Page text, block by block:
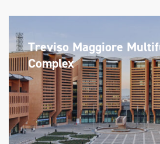
Treviso Maggiore
Complex